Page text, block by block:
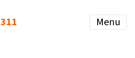
Menu